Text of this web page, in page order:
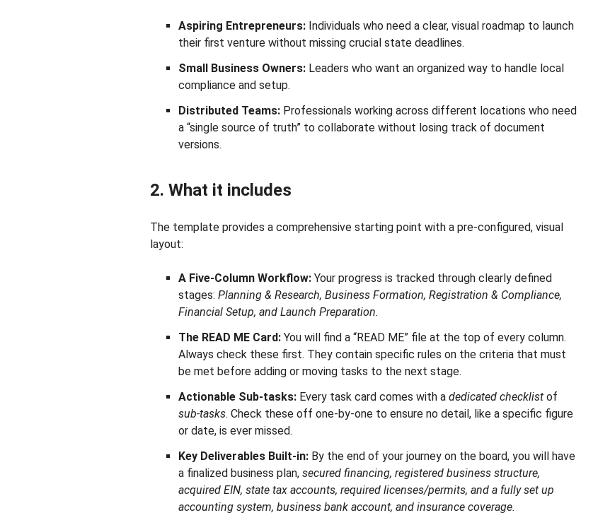
Aspiring Entrepreneurs: Individuals who need a clear, visual roadmap to launch
their first venture without missing crucial state deadlines.
Small Business Owners: Leaders who want an organized way to handle local
compliance and setup.
Distributed Teams: Professionals working across different locations who need
a “single source of truth” to collaborate without losing track of document
versions.
2. What it includes
The template provides a comprehensive starting point with a pre-configured, visual
layout:
A Five-Column Workflow: Your progress is tracked through clearly defined
stages: Planning & Research, Business Formation, Registration & Compliance,
Financial Setup, and Launch Preparation.
The READ ME Card: You will find a “READ ME” file at the top of every column.
Always check these first. They contain specific rules on the criteria that must
be met before adding or moving tasks to the next stage.
Actionable Sub-tasks: Every task card comes with a dedicated checklist of
sub-tasks. Check these off one-by-one to ensure no detail, like a specific figure
or date, is ever missed.
Key Deliverables Built-in: By the end of your journey on the board, you will have
a finalized business plan, secured financing, registered business structure,
acquired EIN, state tax accounts, required licenses/permits, and a fully set up
accounting system, business bank account, and insurance coverage.